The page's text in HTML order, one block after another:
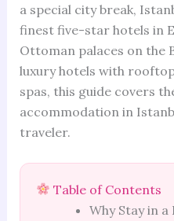
a special city break,
finest five-star hotels in
Ottoman palaces on the
luxury hotels with
spas, this guide covers
accommodation in
traveler.
Table of Contents
Why Stay in